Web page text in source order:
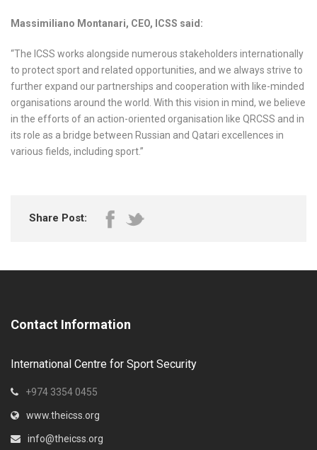
Massimiliano Montanari, CEO, ICSS said:
“The ICSS works alongside numerous stakeholders internationally
to protect sport and related opportunities, and we always strive to
further expand our partnerships and cooperation with like-minded
organisations around the world. With this vision in mind, we believe
in the efforts of an action-oriented organisation like QRCSS and in
its role as a bridge between Russian and Qatari excellences in
various fields, including sport.”
Share Post:
Contact Information
International Centre for Sport Security
+974 3354 0455
www.theicss.org
info@theicss.org